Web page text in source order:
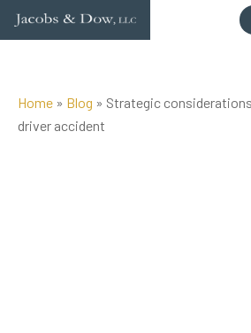
Skip
Home » Blog » Strategic
driver accident